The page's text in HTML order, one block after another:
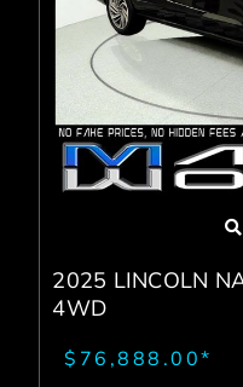
Service Center
Service Areas
Blog
Contact
2025 LINCOLN
4WD
$76,888.00*